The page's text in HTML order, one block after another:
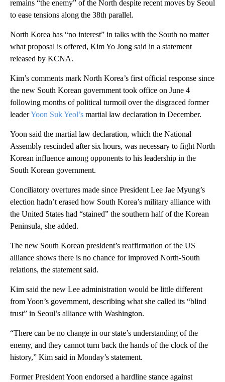
remains “the enemy” of the North despite recent moves by Seoul
to ease tensions along the 38th parallel.
North Korea has “no interest” in talks with the South no matter
what proposal is offered, Kim Yo Jong said in a statement
released by KCNA.
Kim’s comments mark North Korea’s first official response since
the new South Korean government took office on June 4
following months of political turmoil over the disgraced former
leaderYoon Suk Yeol’s martial law declaration in December.
Yoon said the martial law declaration, which the National
Assembly rescinded after six hours, was necessary to fight North
Korean influence among opponents to his leadership in the
South Korean government.
Conciliatory overtures made since President Lee Jae Myung’s
election hadn’t erased how South Korea’s military alliance with
the United States had “stained” the southern half of the Korean
Peninsula, she added.
The new South Korean president’s reaffirmation of the US
alliance shows there is no chance for improved North-South
relations, the statement said.
Kim said the new Lee administration would be little different
from Yoon’s government, describing what she called its “blind
trust” in Seoul’s alliance with Washington.
“There can be no change in our state’s understanding of the
enemy, and they cannot turn back the hands of the clock of the
history,” Kim said in Monday’s statement.
Former President Yoon endorsed a hardline stance against